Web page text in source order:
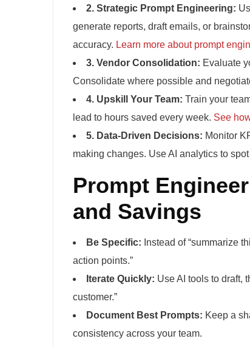
2. Strategic Prompt Engineering:
generate reports, draft emails, or
accuracy. Learn more about prompt
3. Vendor Consolidation: Evaluate
Consolidate where possible and
4. Upskill Your Team: Train your
lead to hours saved every week. See
5. Data-Driven Decisions: Monitor
making changes. Use AI analytics to
Prompt
and Savings
Be Specific: Instead of “summarize
action points.”
Iterate Quickly: Use AI tools to draft,
customer.”
Document Best Prompts: Keep a
consistency across your team.